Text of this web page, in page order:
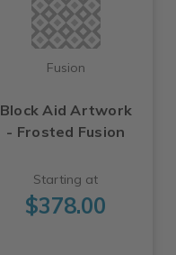
Fusion
Block Aid Artwork
- Frosted Fusion
Starting at
$378.00